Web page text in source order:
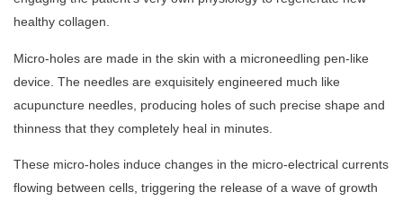
healthy collagen.
Micro-holes are made in the skin with a microneedling pen-like
device. The needles are exquisitely engineered much like
acupuncture needles, producing holes of such precise shape and
thinness that they completely heal in minutes.
These micro-holes induce changes in the micro-electrical currents
flowing between cells, triggering the release of a wave of growth